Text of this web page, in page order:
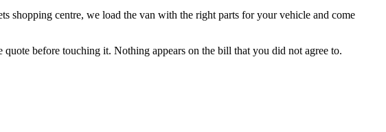
shopping centre, we load the van with the right parts for your vehicle and come
before touching it. Nothing appears on the bill that you did not agree to.